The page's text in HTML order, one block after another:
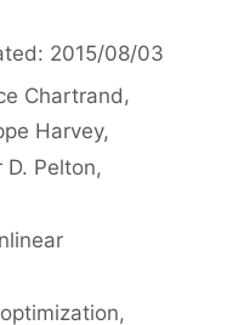
2015/08/03
Chartrand
Harvey
D. Pelton
,